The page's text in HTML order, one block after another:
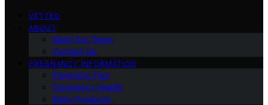
VETTED
ABOUT
Meet Our Team
Contact Us
PREGNANCY INFORMATION
Parenting Tips
Pregnancy Health
Baby Products